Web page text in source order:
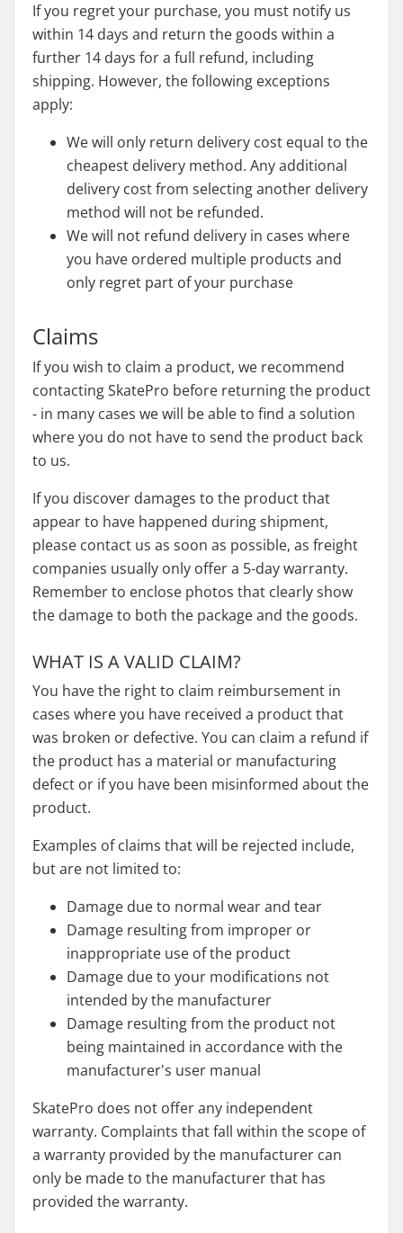
If you regret your purchase, you must notify us
within 14 days and return the goods within a
further 14 days for a full refund, including
shipping. However, the following exceptions
apply:
We will only return delivery cost equal to the
cheapest delivery method. Any additional
delivery cost from selecting another delivery
method will not be refunded.
We will not refund delivery in cases where
you have ordered multiple products and
only regret part of your purchase
Claims
If you wish to claim a product, we recommend
contacting SkatePro before returning the product
- in many cases we will be able to find a solution
where you do not have to send the product back
to us.
If you discover damages to the product that
appear to have happened during shipment,
please contact us as soon as possible, as freight
companies usually only offer a 5-day warranty.
Remember to enclose photos that clearly show
the damage to both the package and the goods.
WHAT IS A VALID CLAIM?
You have the right to claim reimbursement in
cases where you have received a product that
was broken or defective. You can claim a refund if
the product has a material or manufacturing
defect or if you have been misinformed about the
product.
Examples of claims that will be rejected include,
but are not limited to:
Damage due to normal wear and tear
Damage resulting from improper or
inappropriate use of the product
Damage due to your modifications not
intended by the manufacturer
Damage resulting from the product not
being maintained in accordance with the
manufacturer's user manual
SkatePro does not offer any independent
warranty. Complaints that fall within the scope of
a warranty provided by the manufacturer can
only be made to the manufacturer that has
provided the warranty.